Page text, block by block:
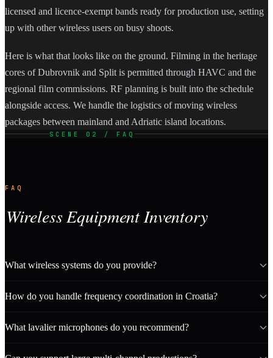
licensed and licence-exempt bands ready for production use, setting
up with other wireless users on busy shoots.
Here is what that looks like on the ground. Filming in the heritage
cores of Dubrovnik and Split is permitted through HAVC and the
regional film commissions. RF planning is built into the schedule
alongside access. We handle the logistics of moving wireless
packages between mainland and Adriatic island locations.
SCENE 02 / FAQ
FAQ
Wireless Equipment Inventory
What wireless systems do you provide?
How do you handle frequency coordination in Croatia?
What lavalier microphones do you recommend?